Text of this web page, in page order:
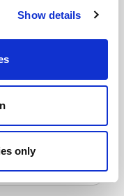
Show details
only